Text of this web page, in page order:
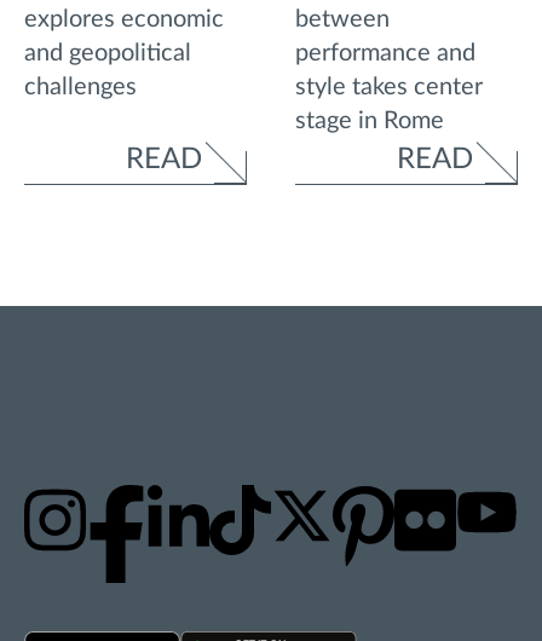
explores economic
and geopolitical
challenges
READ
between
performance and
style takes center
stage in Rome
READ